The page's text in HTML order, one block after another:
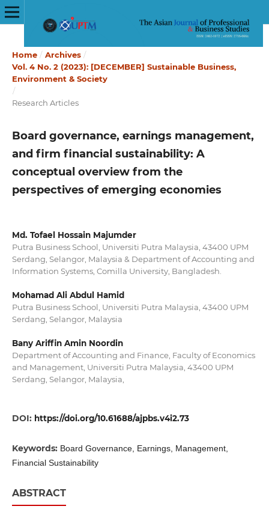
Home / Archives /
Vol. 4 No. 2 (2023): [DECEMBER] Sustainable Business,
Environment & Society
/
Research Articles
Board governance, earnings management,
and firm financial sustainability: A
conceptual overview from the
perspectives of emerging economies
Md. Tofael Hossain Majumder
Putra Business School, Universiti Putra Malaysia, 43400 UPM
Serdang, Selangor, Malaysia & Department of Accounting and
Information Systems, Comilla University, Bangladesh.
Mohamad Ali Abdul Hamid
Putra Business School, Universiti Putra Malaysia, 43400 UPM
Serdang, Selangor, Malaysia
Bany Ariffin Amin Noordin
Department of Accounting and Finance, Faculty of Economics
and Management, Universiti Putra Malaysia, 43400 UPM
Serdang, Selangor, Malaysia,
DOI: https://doi.org/10.61688/ajpbs.v4i2.73
Keywords: Board Governance, Earnings, Management,
Financial Sustainability
ABSTRACT